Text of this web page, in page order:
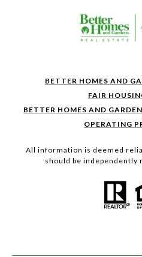
BETTER HOMES AND
FAIR
BETTER HOMES AND
OPERATING
All information is deemed
should be independently